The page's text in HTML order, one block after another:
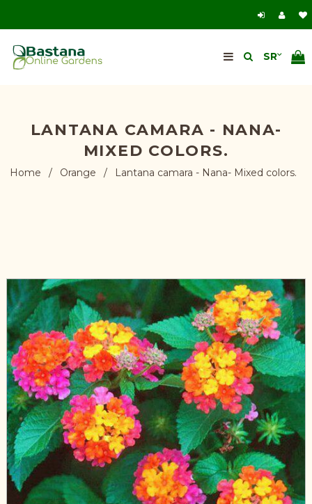
LANTANA CAMARA - NANA-
MIXED COLORS.
Home / Orange / Lantana camara - Nana- Mixed colors.